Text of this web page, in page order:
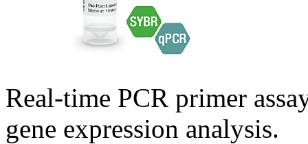
Real-time PCR primer
gene expression analysis.